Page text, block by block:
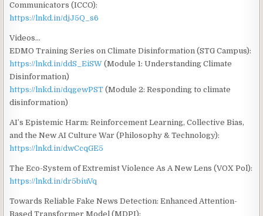
Communicators (ICCO):
https://lnkd.in/djJ5Q_s6
Videos…
EDMO Training Series on Climate Disinformation (STG Campus):
https://lnkd.in/ddS_EiSW (Module 1: Understanding Climate
Disinformation)
https://lnkd.in/dqgewPST (Module 2: Responding to climate
disinformation)
AI’s Epistemic Harm: Reinforcement Learning, Collective Bias,
and the New AI Culture War (Philosophy & Technology):
https://lnkd.in/dwCcqGE5
The Eco-System of Extremist Violence As A New Lens (VOX Pol):
https://lnkd.in/dr5biuVq
Towards Reliable Fake News Detection: Enhanced Attention-
Based Transformer Model (MDPI):